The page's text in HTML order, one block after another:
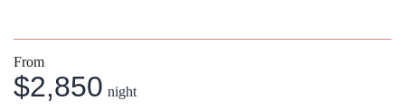
From
$2,850 night